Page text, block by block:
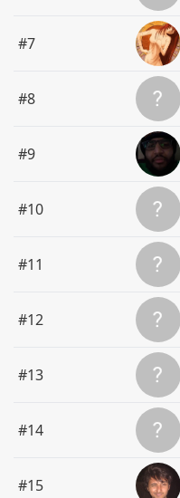
#7
#8
#9
#10
#11
#12
#13
#14
#15